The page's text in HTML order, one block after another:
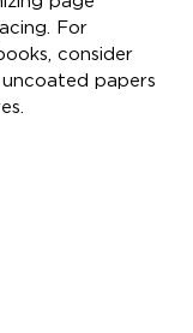
For
consider
papers